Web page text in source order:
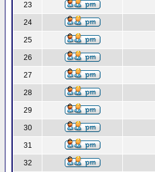
23
24
25
26
27
28
29
30
31
32